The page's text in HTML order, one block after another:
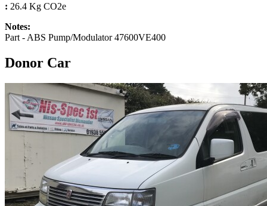
: 26.4 Kg CO2e
Notes:
Part - ABS Pump/Modulator 47600VE400
Donor Car